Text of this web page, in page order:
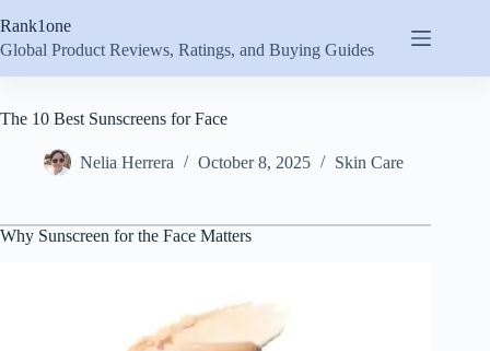
to
content
Rank1one
Global Product Reviews, Ratings, and Buying Guides
The 10 Best Sunscreens for Face
Nelia Herrera October 8, 2025 Skin Care
Why Sunscreen for the Face Matters